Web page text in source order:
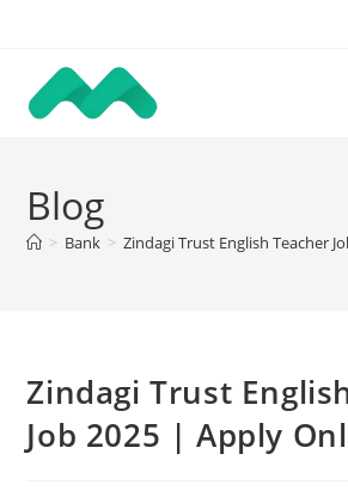
content
Blog
> Bank > Zindagi Trust English Teacher
Zindagi Trust
Job 2025 | Apply